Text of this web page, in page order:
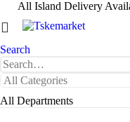
All Island Delivery
Search
All Departments